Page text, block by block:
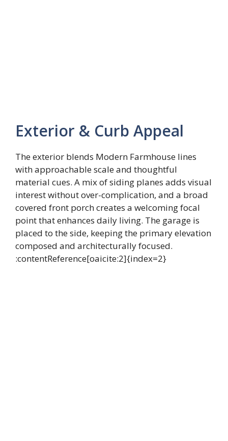
Exterior & Curb Appeal
The exterior blends Modern Farmhouse lines
with approachable scale and thoughtful
material cues. A mix of siding planes adds visual
interest without over-complication, and a broad
covered front porch creates a welcoming focal
point that enhances daily living. The garage is
placed to the side, keeping the primary elevation
composed and architecturally focused.
:contentReference[oaicite:2]{index=2}